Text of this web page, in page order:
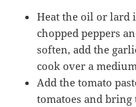
Heat the oil or lard
chopped peppers
soften, add the
cook over a
Add the tomato
tomatoes and